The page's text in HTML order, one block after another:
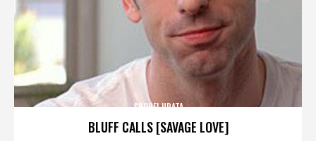
BLUFF CALLS [SAVAGE LOVE]
SHOHEI URATA